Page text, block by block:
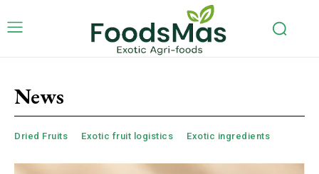
News
Dried Fruits Exotic fruit logistics Exotic ingredients